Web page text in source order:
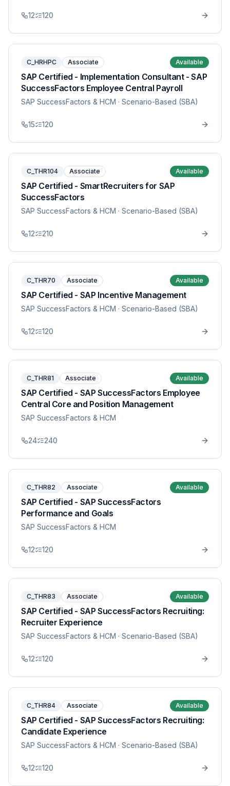
12 120
C_HRHPC Associate Available
SAP Certified - Implementation Consultant - SAP
SuccessFactors Employee Central Payroll
SAP SuccessFactors & HCM · Scenario-Based (SBA)
15 120
C_THR104 Associate Available
SAP Certified - SmartRecruiters for SAP
SuccessFactors
SAP SuccessFactors & HCM · Scenario-Based (SBA)
12 210
C_THR70 Associate Available
SAP Certified - SAP Incentive Management
SAP SuccessFactors & HCM · Scenario-Based (SBA)
12 120
C_THR81 Associate Available
SAP Certified - SAP SuccessFactors Employee
Central Core and Position Management
SAP SuccessFactors & HCM
24 240
C_THR82 Associate Available
SAP Certified - SAP SuccessFactors
Performance and Goals
SAP SuccessFactors & HCM
12 120
C_THR83 Associate Available
SAP Certified - SAP SuccessFactors Recruiting:
Recruiter Experience
SAP SuccessFactors & HCM · Scenario-Based (SBA)
12 120
C_THR84 Associate Available
SAP Certified - SAP SuccessFactors Recruiting:
Candidate Experience
SAP SuccessFactors & HCM · Scenario-Based (SBA)
12 120